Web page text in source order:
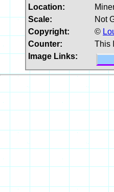
Location:
Scale:
Not
Copyright:
©
Counter:
This
Image Links: